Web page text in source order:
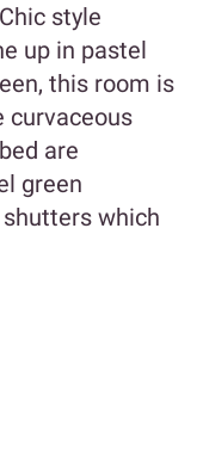
style
up in pastel
this room is
curvaceous
are
green
which